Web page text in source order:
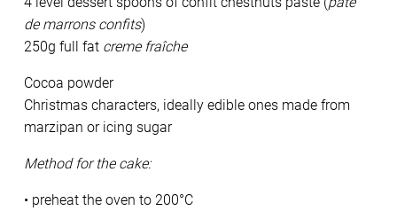
de marrons confits)
250g full fat creme fraîche
Cocoa powder
Christmas characters, ideally edible ones made from
marzipan or icing sugar
Method for the cake:
• preheat the oven to 200°C